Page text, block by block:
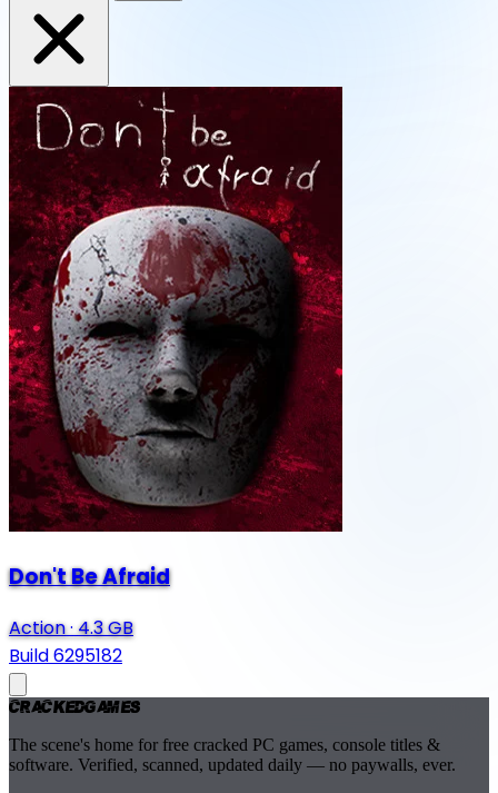
Don't Be Afraid
Action·4.3 GB
Build 6295182
CrackedGames
The scene's home for free cracked PC games, console titles &
software. Verified, scanned, updated daily — no paywalls, ever.